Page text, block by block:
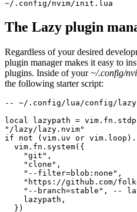
~/.config/nvim/init.lua
The Lazy plugin
Regardless of your desired
plugin manager makes it easy to
plugins. Inside of your~/.config/
the following starter script:
-- ~/.config/lua/config/
local lazypath =
"/lazy/lazy.nvim"
if not (vim.uv or
  vim.fn.system({
    "git",
    "clone",
    "--filter=blob:none",
"https://github.com/
"--branch=stable", --
    lazypath,
  })